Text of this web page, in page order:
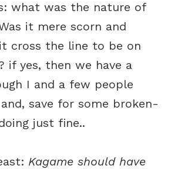
what was the nature of
it mere scorn and
cross the line to be on
if yes, then we have a
I and a few people
and, save for some broken-
just fine..
Kagame shouldhave